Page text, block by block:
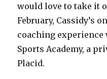
would love to take it
February, Cassidy’s
coaching experience
Sports Academy, a
Placid.